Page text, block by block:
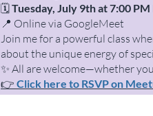
🗓️Tuesday, July 9th at 7:00 PM
📍 Online via GoogleMeet
Join me for a powerful class
about the unique energy of
✨ All are welcome—whether
👉 Click here to RSVP on